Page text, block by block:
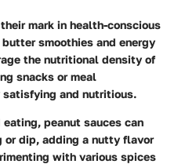
mark in health-conscious
butter smoothies and energy
the nutritional density of
snacks or meal
and nutritious.
eating, peanut sauces can
or dip, adding a nutty flavor
with various spices